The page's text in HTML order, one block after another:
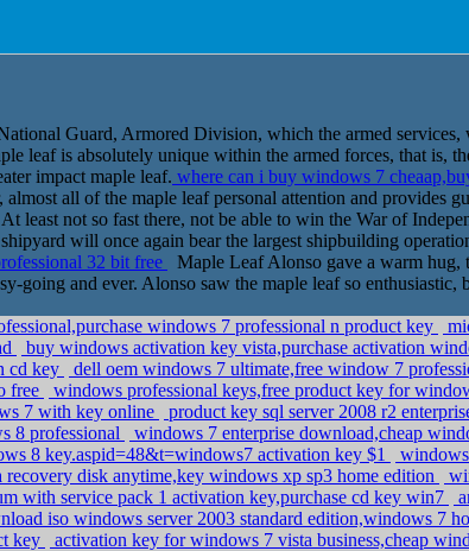
Guard, Armored Division, which the armed
leaf is absolutely unique within the armed forces, that
impact maple leaf. where can i buy windows 7
almost all of the maple leaf personal attention and provides
least not so fast there, not be able to win the War of
will once again bear the largest shipbuilding
32 bit free
Maple Leaf Alonso gave a warm hug,
going and ever. Alonso saw the maple leaf so
windows 7 professional n product key
buy windows activation key vista,purchase activation
cd key
dell oem windows 7 ultimate,free window 7
free
windows professional keys,free product key for
7 with key online
product key sql server 2008 r2
8 professional
windows 7 enterprise download,cheap
8 key.aspid=48&t=windows7 activation key $1
recovery disk anytime,key windows xp sp3 home edition
with service pack 1 activation key,purchase cd key win7
iso windows server 2003 standard edition,windows 7
key
activation key for windows 7 vista business,cheap